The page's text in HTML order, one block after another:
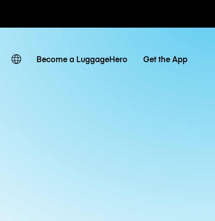
Become a LuggageHero Get the App